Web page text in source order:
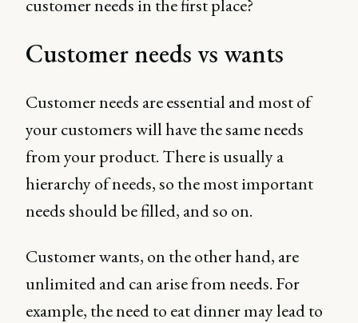
customer needs in the first place?
Customer needs vs wants
Customer needs are essential and most of
your customers will have the same needs
from your product. There is usually a
hierarchy of needs, so the most important
needs should be filled, and so on.
Customer wants, on the other hand, are
unlimited and can arise from needs. For
example, the need to eat dinner may lead to